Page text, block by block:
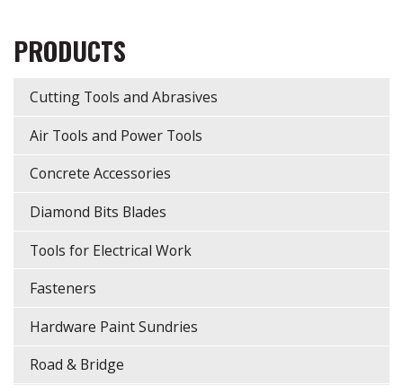
PRODUCTS
Cutting Tools and Abrasives
Air Tools and Power Tools
Concrete Accessories
Diamond Bits Blades
Tools for Electrical Work
Fasteners
Hardware Paint Sundries
Road & Bridge